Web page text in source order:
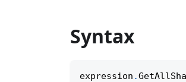
Syntax
expression .